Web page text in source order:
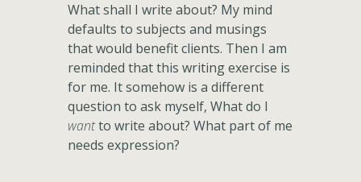
What shall I write about? My mind
defaults to subjects and musings
that would benefit clients. Then I am
reminded that this writing exercise is
for me. It somehow is a different
question to ask myself, What do I
wantto write about? What part of me
needs expression?